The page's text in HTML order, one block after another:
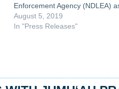
Enforcement Agency (NDLEA)
fixing its 2019 promotion
& 17th August, 2019 for Group
August 5, 2019
In "Press Releases"